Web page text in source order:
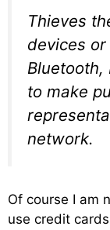
Thieves
devices
to make
network.
Of course I am
use credit